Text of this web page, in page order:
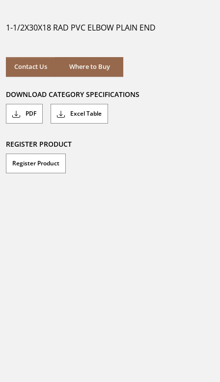
stars.
1-1/2X30X18 RAD PVC ELBOW PLAIN END
Contact Us Where to Buy
Where to Buy
DOWNLOAD CATEGORY SPECIFICATIONS
PDF Excel Table
REGISTER PRODUCT
Register Product